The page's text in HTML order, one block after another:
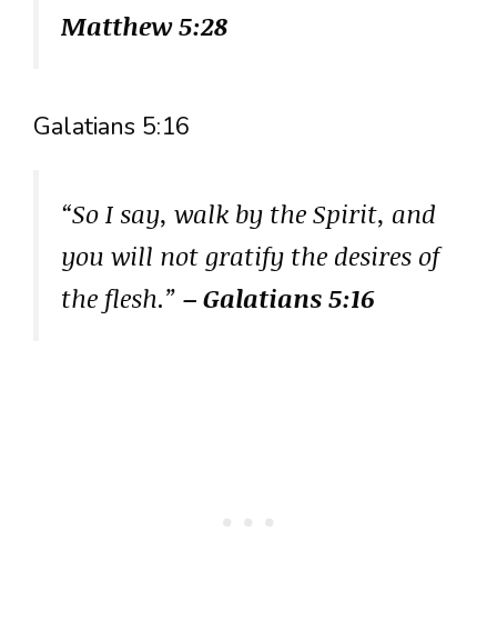
Matthew 5:28
Galatians 5:16
“So I say, walk by the Spirit, and
you will not gratify the desires of
the flesh.” – Galatians 5:16